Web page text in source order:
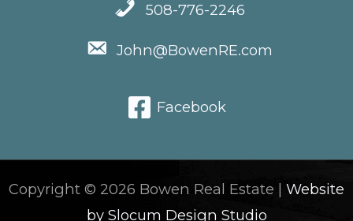
508-776-2246
John@BowenRE.com
Facebook
Copyright © 2026 Bowen Real Estate | Website
by Slocum Design Studio